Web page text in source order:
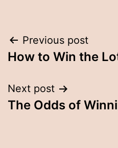
Post
navigation
Previous post
How to Win the
Next post
The Odds of